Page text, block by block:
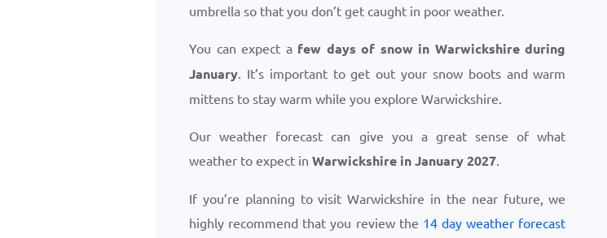
umbrella so that you don’t get caught in poor weather.
You can expect a few days of snow in Warwickshire during
January. It’s important to get out your snow boots and warm
mittens to stay warm while you explore Warwickshire.
Our weather forecast can give you a great sense of what
weather to expect in Warwickshire in January 2027.
If you’re planning to visit Warwickshire in the near future, we
highly recommend that you review the 14 day weather forecast